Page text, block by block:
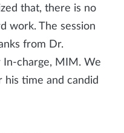
that, there is no
work. The session
from Dr.
In-charge, MIM. We
time and candid